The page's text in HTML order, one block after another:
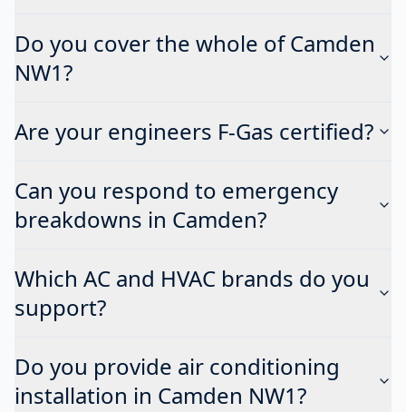
Do you cover the whole of Camden
NW1?
Are your engineers F-Gas certified?
Can you respond to emergency
breakdowns in Camden?
Which AC and HVAC brands do you
support?
Do you provide air conditioning
installation in Camden NW1?